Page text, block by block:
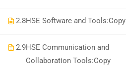
2.8HSE Software and Tools:Copy
2.9HSE Communication and
Collaboration Tools:Copy
Courses
Events
Gallery